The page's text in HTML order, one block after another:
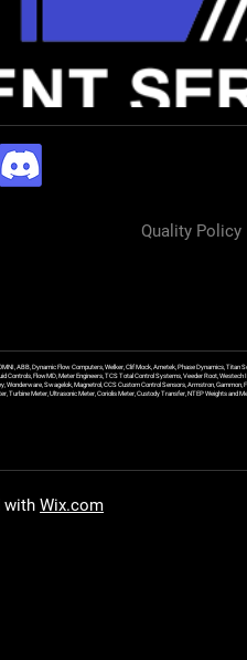
Quality Policy
ABB, Dynamic Flow Computers, Welker, Clif Mock, Ametek, Phase Dynamics, Titan
Controls, FlowMD, Meter Engineers, TCS Total Control Systems, Veeder Root, Westech
Wonderware, Swagelok, Magnetrol, CCS Custom Control Sensors, Armstron, Gammon,
Turbine Meter, Ultrasonic Meter, Coriolis Meter, Custody Transfer, NTEP Weights and
with Wix.com